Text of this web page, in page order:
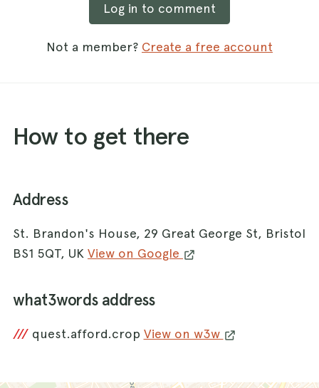
Log in to comment
Not a member? Create a free account
How to get there
Address
St. Brandon's House, 29 Great George St, Bristol
BS1 5QT, UK View on Google
what3words address
/// quest.afford.crop View on w3w